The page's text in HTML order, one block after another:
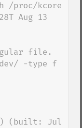
/proc/kcore
Aug 13
file.
-type f
(built: Jul